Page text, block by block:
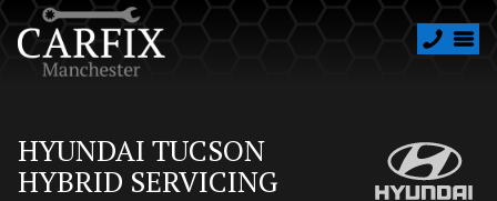
HYUNDAI TUCSON
HYBRID SERVICING